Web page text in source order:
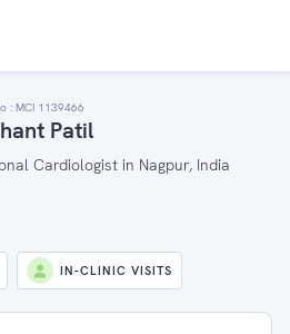
: MCI 1139466
Patil
Cardiologist in Nagpur, India
IN-CLINIC VISITS